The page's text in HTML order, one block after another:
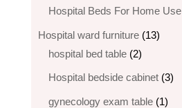
products
Hospital Beds For Home Use
Hospital ward furniture 1313
hospital bed table 22
products
Hospital bedside cabinet 33
gynecology exam table 11